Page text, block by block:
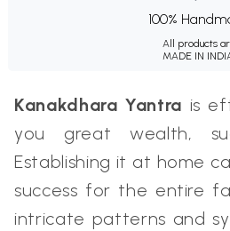
100%
All products
MADE IN
Kanakdhara Yantra is
you great wealth,
Establishing it at home
success for the entire
intricate patterns and